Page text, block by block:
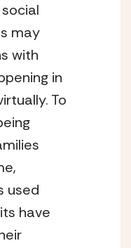
may
with
in
To
used
have